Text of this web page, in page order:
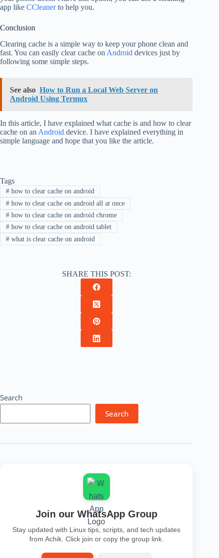
app like CCleanerto help you.
Conclusion
Clearing cache is a simple way to keep your phone clean and
fast. You can easily clear cache on Android devices just by
following some simple steps.
See also How to Run a Local Web Server on
Android Using Termux
In this article, I have explained what cache is and how to clear
cache on an Android device. I have explained everything in
simple language and hope that you like the article.
Tags
#how to clear cache on android
#how to clear cache on android all at once
#how to clear cache on android chrome
#how to clear cache on android tablet
#what is clear cache on android
SHARE THIS POST:
Search
Search
Join our WhatsApp Group
Stay updated with Linux tips, scripts, and tech updates
from Achik. Click join or copy the group link.